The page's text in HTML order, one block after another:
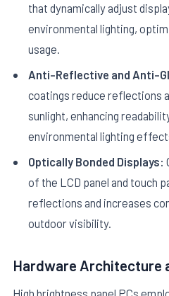
that dynamically adjust
environmental lighting,
usage.
Anti-Reflective and Anti-
coatings reduce reflections
sunlight, enhancing
environmental lighting
Optically Bonded Displays:
of the LCD panel and touch
reflections and increases
outdoor visibility.
Hardware Architecture
High brightness panel PCs